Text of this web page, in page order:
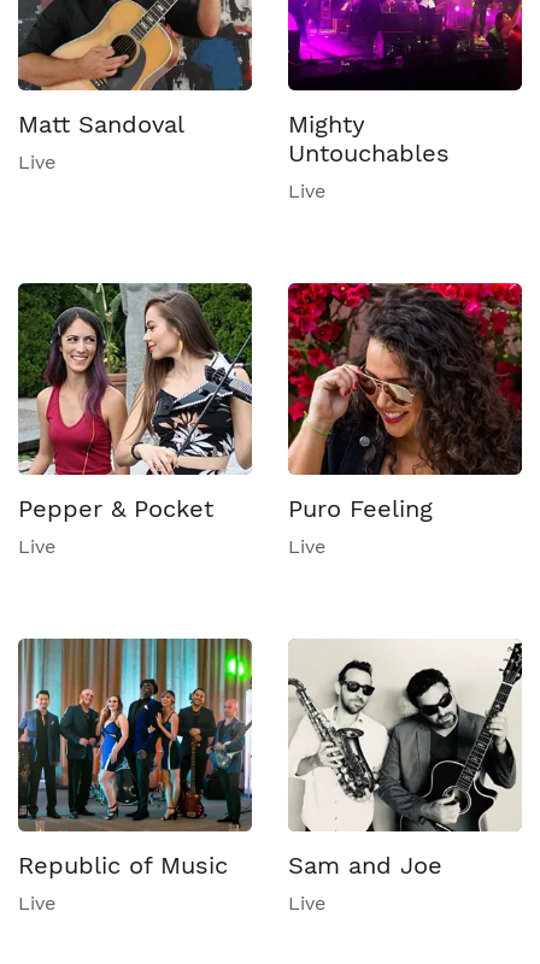
Matt Sandoval
Live
Mighty
Untouchables
Live
Pepper & Pocket
Live
Puro Feeling
Live
Republic of Music
Live
Sam and Joe
Live